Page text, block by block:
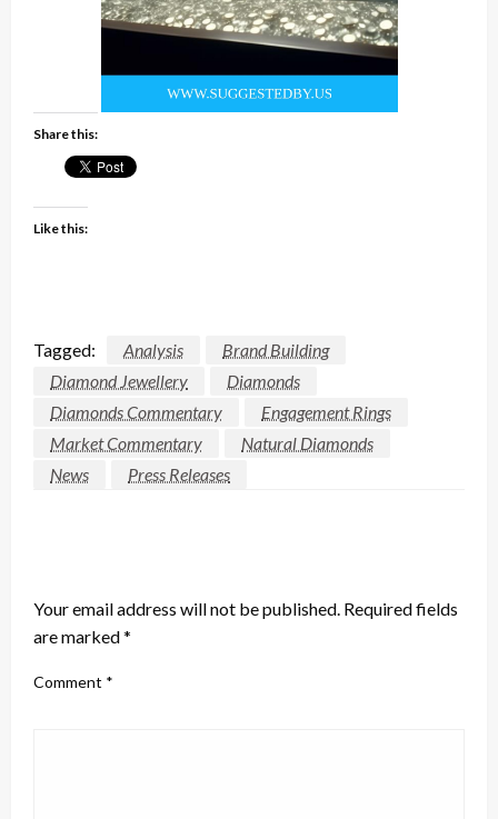
Share this:
Like this:
Tagged: Analysis
Brand Building
Diamond Jewellery
Diamonds
Diamonds Commentary
Engagement Rings
Market Commentary
Natural Diamonds
News
Press Releases
Your email address will not be published. Required fields
are marked*
Comment *